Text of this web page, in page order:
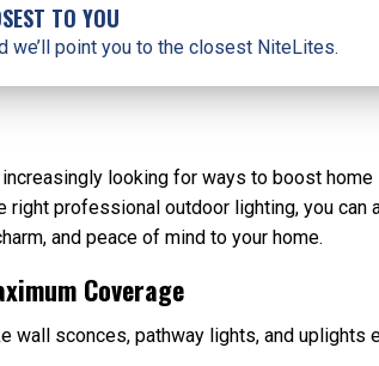
TO YOU
we’ll point you to the closest NiteLites.
looking for ways to boost
right professional outdoor lighting, you
and peace of mind to your home.
Coverage
wall sconces, pathway lights, and